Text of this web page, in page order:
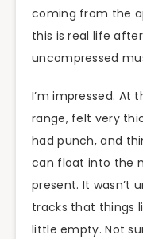
coming from the
this is real life
uncompressed
I’m impressed. At
range, felt very
had punch, and
can float into the
present. It wasn’t
tracks that things
little empty. Not